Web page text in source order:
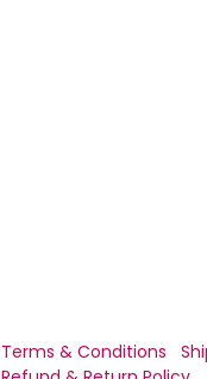
Terms & Conditions